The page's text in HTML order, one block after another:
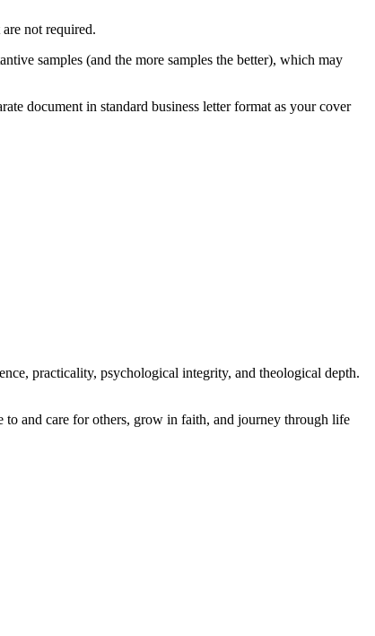
not required.
samples (and the more samples the better), which may
document in standard business letter format as your cover
practicality, psychological integrity, and theological depth.
to and care for others, grow in faith, and journey through life